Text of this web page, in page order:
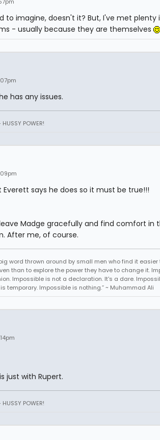
to imagine, doesn't it? But, I've met plenty
- usually because they are themselves
has any issues.
POWER!
Everett says he does so it must be true!!!
Madge gracefully and find comfort in
After me, of course.
word thrown around by small men who find it easier
than to explore the power they have to change it.
Impossible is not a declaration. It's a dare.
temporary. Impossible is nothing.” ~ Muhammad Ali
just with Rupert.
POWER!